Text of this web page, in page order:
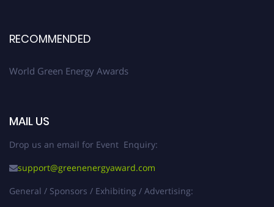
RECOMMENDED
World Green Energy Awards
MAIL US
Drop us an email for Event Enquiry:
support@greenenergyaward.com
General / Sponsors / Exhibiting / Advertising: